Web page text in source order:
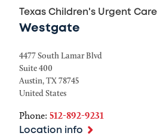
Texas Children's Urgent Care
Westgate
4477 South Lamar Blvd
Suite 400
Austin,TX78745
United States
Phone: 512-892-9231
Location info